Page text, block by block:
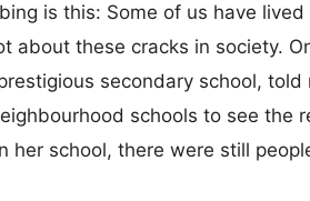
is this: Some of us have
about these cracks in society.
secondary school, told
schools to see the
her school, there were still